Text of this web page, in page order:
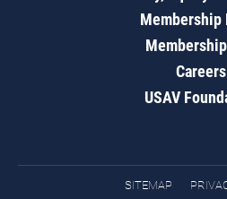
Membership
Membership
Careers
USAV
SITEMAP